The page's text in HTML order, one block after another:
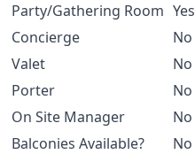
Party/Gathering Room Yes
Concierge
No
Valet
No
Porter
No
On Site Manager
No
Balconies Available?
No